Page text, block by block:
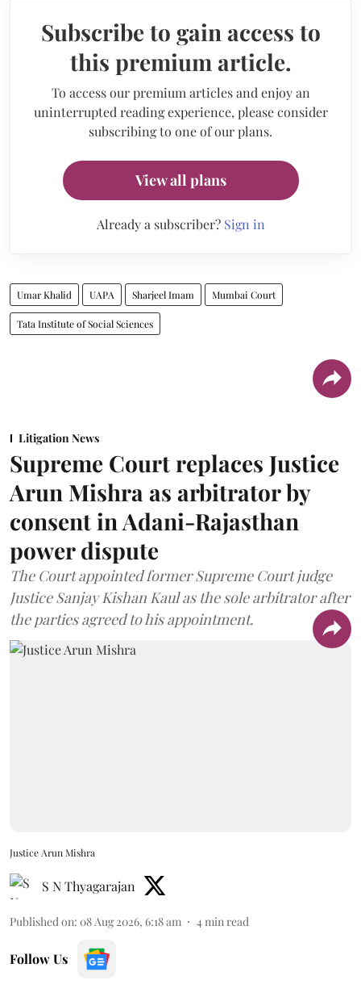
Subscribe to gain access to
this premium article.
To access our premium articles and enjoy an
uninterrupted reading experience, please consider
subscribing to one of our plans.
View all plans
Already a subscriber? Sign in
Umar Khalid UAPA Sharjeel Imam Mumbai Court
Tata Institute of Social Sciences
Litigation News
Supreme Court replaces Justice
Arun Mishra as arbitrator by
consent in Adani-Rajasthan
power dispute
The Court appointed former Supreme Court judge
Justice Sanjay Kishan Kaul as the sole arbitrator after
the parties agreed to his appointment.
Justice Arun Mishra
S N Thyagarajan
Published on: 08 Aug 2026, 6:18 am 4min read
Follow Us